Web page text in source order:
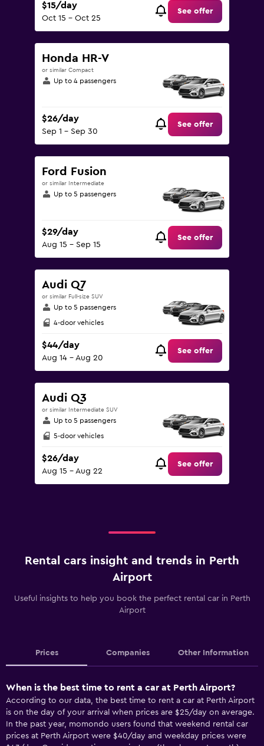
$15/day
Oct 15 - Oct 25
See offer
Honda HR-V
or similar Compact
Up to 4 passengers
$26/day
Sep 1 - Sep 30
See offer
Ford Fusion
or similar Intermediate
Up to 5 passengers
$29/day
Aug 15 - Sep 15
See offer
Audi Q7
or similar Full-size SUV
Up to 5 passengers
4-door vehicles
$44/day
Aug 14 - Aug 20
See offer
Audi Q3
or similar Intermediate SUV
Up to 5 passengers
5-door vehicles
$26/day
Aug 15 - Aug 22
See offer
Rental cars insight and trends in Perth
Airport
Useful insights to help you book the perfect rental car in Perth
Airport
Prices Companies Other Information
When is the best time to rent a car at Perth Airport?
According to our data, the best time to rent a car at Perth Airport
is on the day of your arrival when prices are $25/day on average.
In the past year, momondo users found that weekend rental car
prices at Perth Airport were $40/day and weekday prices were